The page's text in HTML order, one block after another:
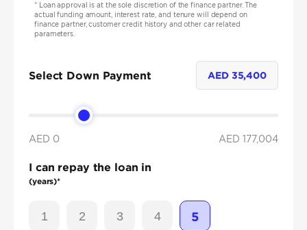
*Loan approval is at the sole discretion of the finance partner. The
actual funding amount, interest rate, and tenure will depend on
finance partner, customer credit history and other car related
parameters.
Select Down Payment AED 35,400
AED 0 AED 177,004
I can repay the loan in
(years)*
1 2 3 4 5